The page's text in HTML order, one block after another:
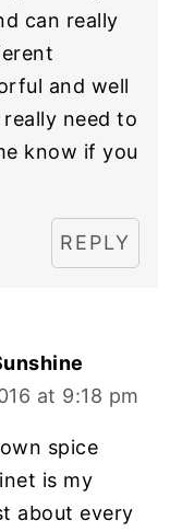
can really
and well
need to
know if you
REPLY
at 9:18 pm
spice
is my
about every